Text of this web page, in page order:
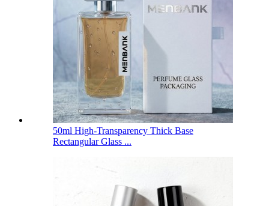
50ml High-Transparency Thick Base
Rectangular Glass ...